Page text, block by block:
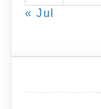
« Jul